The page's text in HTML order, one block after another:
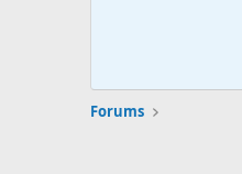
Forums